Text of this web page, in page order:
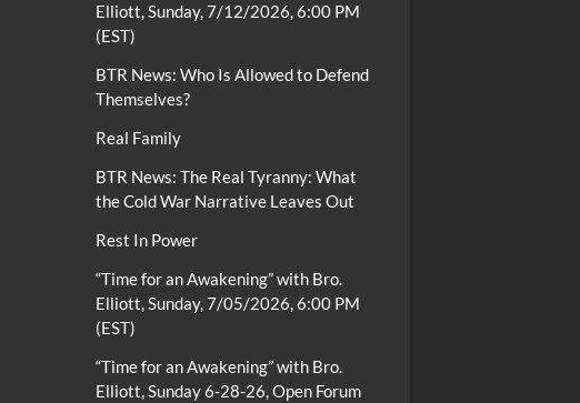
Elliott, Sunday, 7/12/2026, 6:00 PM
(EST)
BTR News: Who Is Allowed to Defend
Themselves?
Real Family
BTR News: The Real Tyranny: What
the Cold War Narrative Leaves Out
Rest In Power
“Time for an Awakening” with Bro.
Elliott, Sunday, 7/05/2026, 6:00 PM
(EST)
“Time for an Awakening” with Bro.
Elliott, Sunday 6-28-26, Open Forum